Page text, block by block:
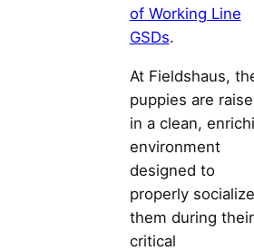
of Working Line
GSDs.
At Fieldshaus,
puppies are
in a clean,
environment
designed to
properly socialize
them during their
critical